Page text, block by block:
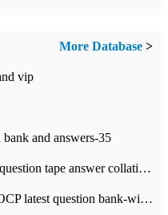
More Database >
vip
and answers-35
Ocp latest question bank 052 new question tape answer collation-36 questions
Analysis of 052 new questions in OCP latest question bank-with answers-question 37